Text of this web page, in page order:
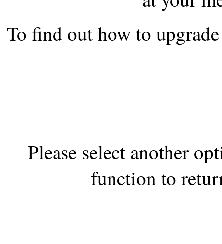
the best interests of our
ad blocker but are still
To find out how to
Please select another
function to